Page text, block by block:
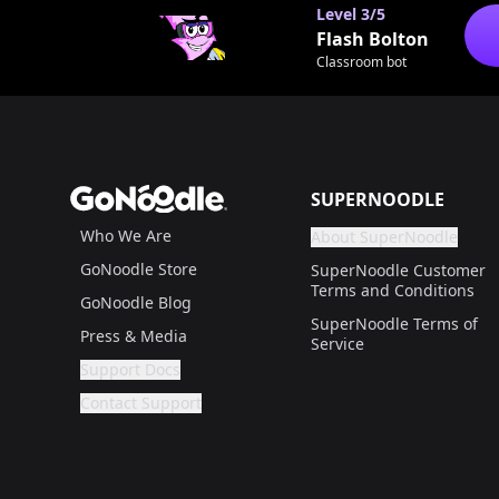
Level 3/5
Flash Bolton
Classroom bot
GoNoodle
Who We Are
GoNoodle Store
GoNoodle Blog
Press & Media
Support Docs
Are you a grown up?
If not, get one to help you access this section. It's
Contact Support
If not, get one to help you access this section.
SUPERNOODLE
About SuperNoodle
Are you a
If not, get one to help
SuperNoodle Customer
Terms and Conditions
SuperNoodle Terms of
Service